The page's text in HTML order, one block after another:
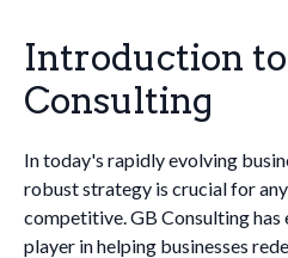
Introduction to
Consulting
In today's rapidly evolving
robust strategy is crucial for
competitive. GB Consulting has
player in helping businesses